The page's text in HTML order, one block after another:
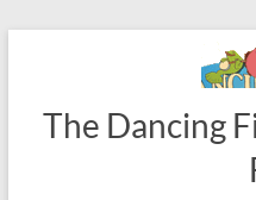
The Dancing